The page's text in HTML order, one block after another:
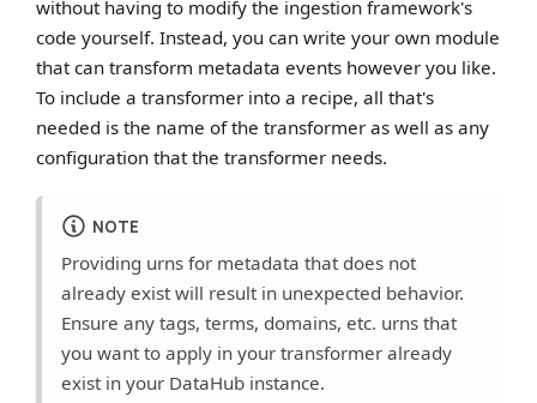
without having to modify the ingestion framework's
code yourself. Instead, you can write your own module
that can transform metadata events however you like.
To include a transformer into a recipe, all that's
needed is the name of the transformer as well as any
configuration that the transformer needs.
NOTE
Providing urns for metadata that does not
already exist will result in unexpected behavior.
Ensure any tags, terms, domains, etc. urns that
you want to apply in your transformer already
exist in your DataHub instance.